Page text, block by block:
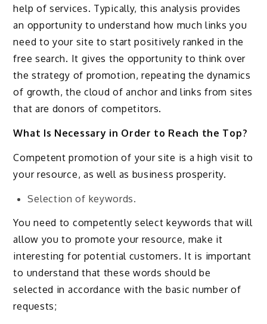
help of services. Typically, this analysis provides
an opportunity to understand how much links you
need to your site to start positively ranked in the
free search. It gives the opportunity to think over
the strategy of promotion, repeating the dynamics
of growth, the cloud of anchor and links from sites
that are donors of competitors.
What Is Necessary in Order to Reach the Top?
Competent promotion of your site is a high visit to
your resource, as well as business prosperity.
Selection of keywords.
You need to competently select keywords that will
allow you to promote your resource, make it
interesting for potential customers. It is important
to understand that these words should be
selected in accordance with the basic number of
requests;